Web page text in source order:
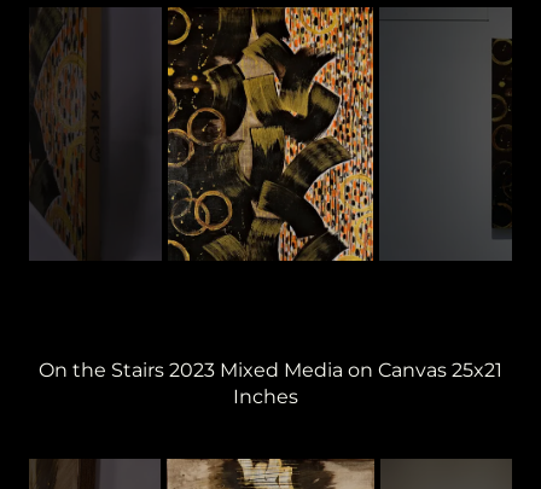
On the Stairs 2023 Mixed Media on Canvas 25x21
Inches